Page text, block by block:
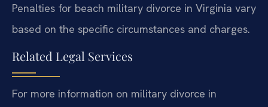
Penalties for beach military divorce in Virginia vary
based on the specific circumstances and charges.
Related Legal Services
For more information on military divorce in